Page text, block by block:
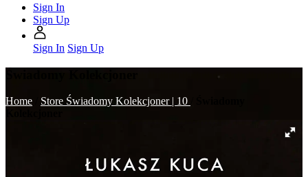
Sign In
Sign Up
Sign In Sign Up
Home Store Świadomy Kolekcjoner | 10